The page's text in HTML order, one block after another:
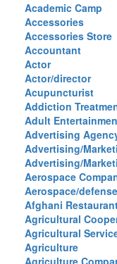
Academic Camp
Accessories
Accessories Store
Accountant
Actor
Actor/director
Acupuncturist
Addiction
Adult
Advertising
Advertising/
Advertising/
Aerospace
Aerospace/defense
Afghani
Agricultural
Agricultural
Agriculture
Agriculture